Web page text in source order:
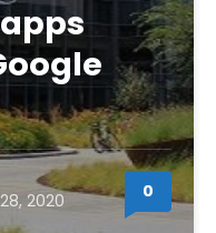
2020 0